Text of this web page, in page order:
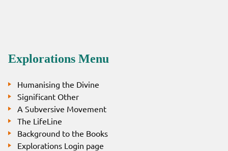
Explorations Menu
Humanising the Divine
Significant Other
A Subversive Movement
The LifeLine
Background to the Books
Explorations Login page